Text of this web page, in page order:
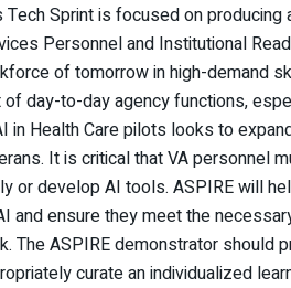
Tech Sprint is focused on
Personnel and Institutional
of tomorrow in high-demand
of day-to-day agency functions,
in Health Care pilots looks to
It is critical that VA personnel
or develop AI tools. ASPIRE will
and ensure they meet the
The ASPIRE demonstrator should
curate an individualized